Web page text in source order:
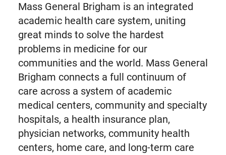
Mass General Brigham is an integrated
academic health care system, uniting
great minds to solve the hardest
problems in medicine for our
communities and the world. Mass General
Brigham connects a full continuum of
care across a system of academic
medical centers, community and specialty
hospitals, a health insurance plan,
physician networks, community health
centers, home care, and long-term care